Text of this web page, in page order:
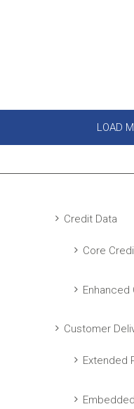
LOAD
Credit Data
Core
Customer
Extended